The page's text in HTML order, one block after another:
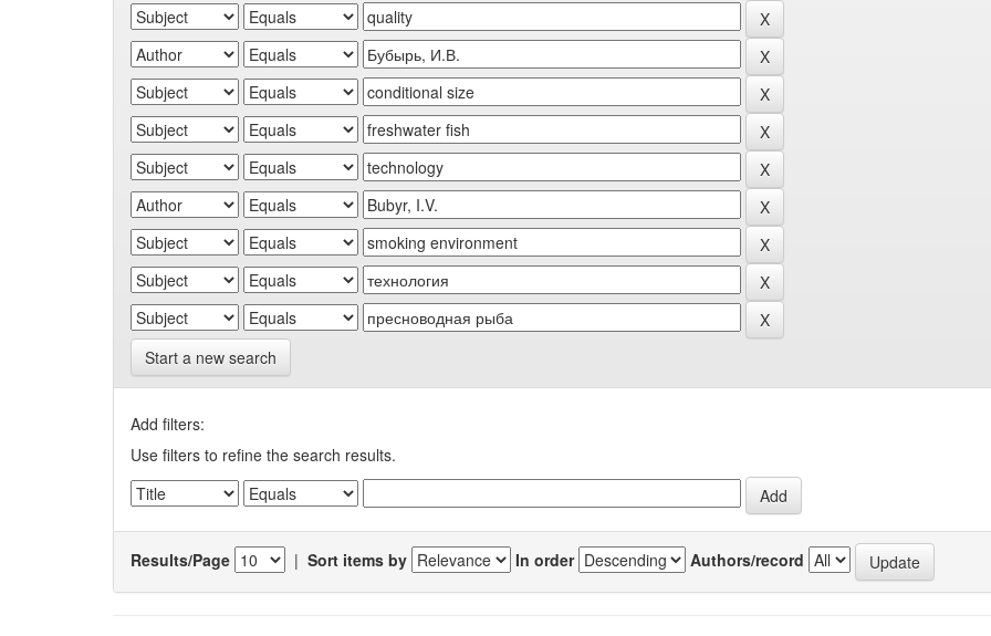
Start a new search
Add filters:
Use filters to refine the search results.
Results/Page | Sort items by In order Authors/record